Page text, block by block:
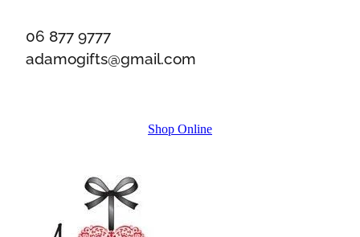
06 877 9777
adamogifts@gmail.com
Shop Online